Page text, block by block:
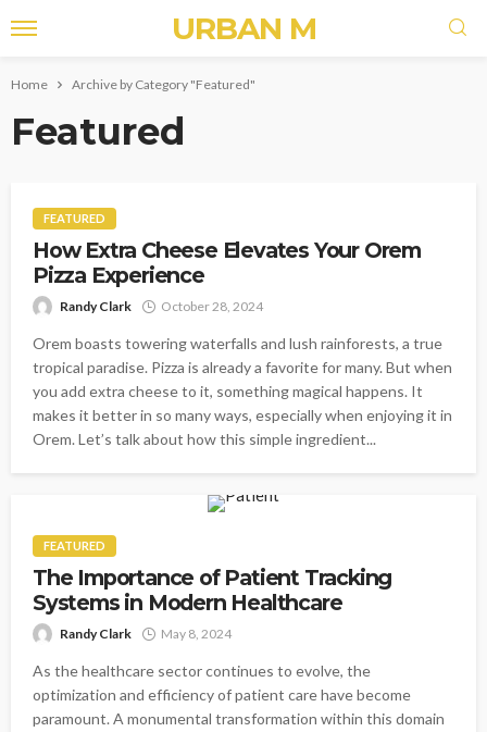
URBAN M
Home Archive by Category "Featured"
Featured
FEATURED
How Extra Cheese Elevates Your Orem
Pizza Experience
Randy Clark October 28, 2024
Orem boasts towering waterfalls and lush rainforests, a true
tropical paradise. Pizza is already a favorite for many. But when
you add extra cheese to it, something magical happens. It
makes it better in so many ways, especially when enjoying it in
Orem. Let’s talk about how this simple ingredient...
FEATURED
The Importance of Patient Tracking
Systems in Modern Healthcare
Randy Clark May 8, 2024
As the healthcare sector continues to evolve, the
optimization and efficiency of patient care have become
paramount. A monumental transformation within this domain